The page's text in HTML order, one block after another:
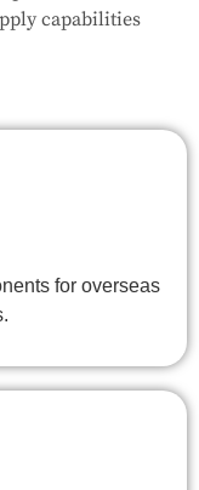
capabilities
for overseas